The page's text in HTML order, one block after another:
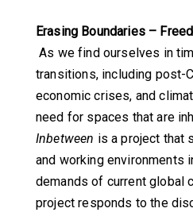
Erasing Boundaries –
As we find ourselves in
transitions, including post-
economic crises, and
need for spaces that are
Inbetween is a project that
and working environments
demands of current global
project responds to the